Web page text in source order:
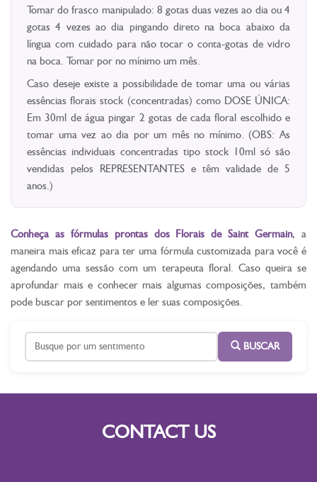
Tomar do frasco manipulado: 8 gotas duas vezes ao dia ou 4
gotas 4 vezes ao dia pingando direto na boca abaixo da
língua com cuidado para não tocar o conta-gotas de vidro
na boca. Tomar por no mínimo um mês.
Caso deseje existe a possibilidade de tomar uma ou várias
essências florais stock (concentradas) como DOSE ÚNICA:
Em 30ml de água pingar 2 gotas de cada floral escolhido e
tomar uma vez ao dia por um mês no mínimo. (OBS: As
essências individuais concentradas tipo stock 10ml só são
vendidas pelos REPRESENTANTES e têm validade de 5
anos.)
Conheça as fórmulas prontas dos Florais de Saint Germain, a
maneira mais eficaz para ter uma fórmula customizada para você é
agendando uma sessão com um terapeuta floral. Caso queira se
aprofundar mais e conhecer mais algumas composições, também
pode buscar por sentimentos e ler suas composições.
BUSCAR
CONTACT US